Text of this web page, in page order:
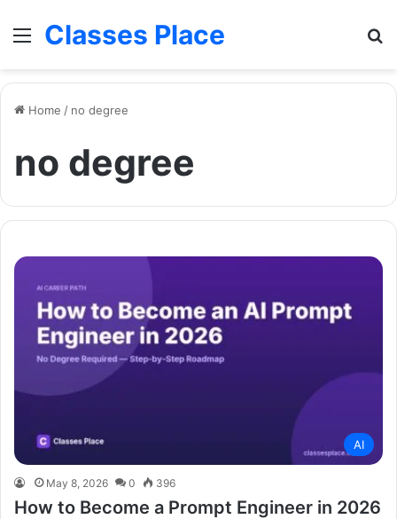
MenuClasses Place
Home / no degree
no degree
AI
May 8, 2026 0 396
How to Become a Prompt Engineer in 2026